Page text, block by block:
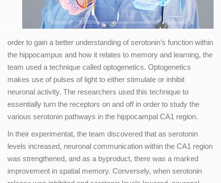
order to gain a better understanding of serotonin’s function within
the hippocampus and how it relates to memory and learning, the
team used a technique called optogenetics. Optogenetics
makes use of pulses of light to either stimulate or inhibit
neuronal activity. The researchers used this technique to
essentially turn the receptors on and off in order to study the
various serotonin pathways in the hippocampal CA1 region.
In their experimentat, the team discovered that as serotonin
levels increased, neuronal communication within the CA1 region
was strengthened, and as a byproduct, there was a marked
improvement in spatial memory. Conversely, when serotonin